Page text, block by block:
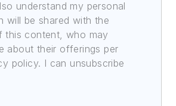
understand my personal
will be shared with the
this content, who may
about their offerings per
policy. I can unsubscribe